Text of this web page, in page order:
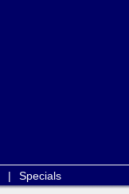
| Specials